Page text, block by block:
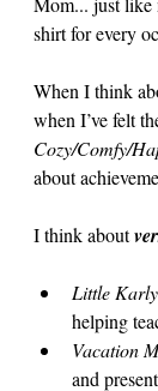
shirt for every
When I think
when I’ve felt
Cozy/Comfy/
about
I think about
Little Karly
helping
Vacation
and